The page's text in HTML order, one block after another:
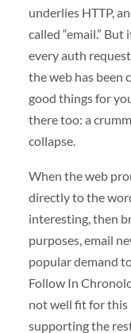
underlies HTTP,
called “email.”
every auth
the web has been
good things for
there too: a
collapse.
When the web
directly to the
interesting, then
purposes, email
popular demand
Follow In
not well fit for this
supporting the